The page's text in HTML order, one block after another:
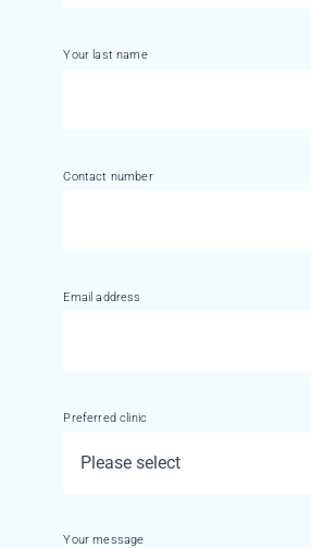
Your last name
Contact number
Email address
Preferred clinic
Your message